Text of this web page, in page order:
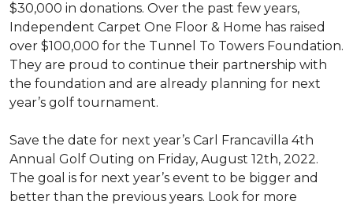
$30,000 in donations. Over the past few years,
Independent Carpet One Floor & Home has raised
over $100,000 for the Tunnel To Towers Foundation.
They are proud to continue their partnership with
the foundation and are already planning for next
year’s golf tournament.
Save the date for next year’s Carl Francavilla 4th
Annual Golf Outing on Friday, August 12th, 2022.
The goal is for next year’s event to be bigger and
better than the previous years. Look for more